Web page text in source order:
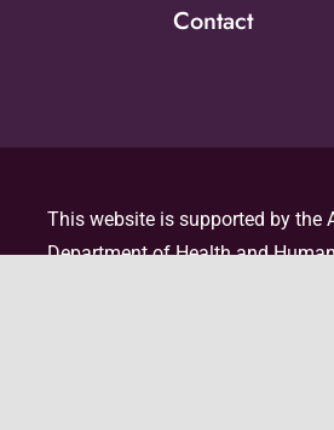
Contact
This website is supported by the
Department of Health and